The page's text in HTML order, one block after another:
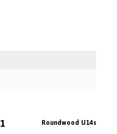
1 Roundwood U14s